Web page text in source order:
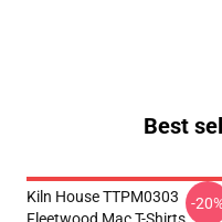
Best
Kiln House TTPM0303
-